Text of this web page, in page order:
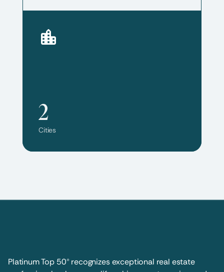
2
Cities
Platinum Top 50® recognizes exceptional real estate